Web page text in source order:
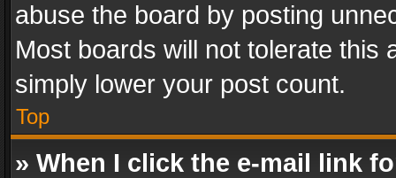
abuse the board by posting
Most boards will not tolerate this
simply lower your post count.
Top
» When I click the e-mail link